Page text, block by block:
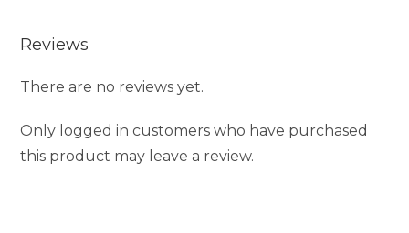
Reviews
There are no reviews yet.
Only logged in customers who have purchased
this product may leave a review.